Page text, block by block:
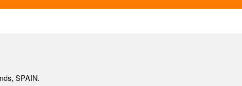
SPAIN.